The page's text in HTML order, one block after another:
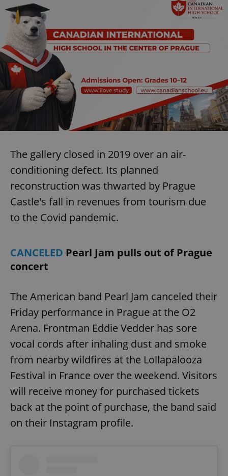
The gallery closed in 2019 over an air-
conditioning defect. Its planned
reconstruction was thwarted by Prague
Castle's fall in revenues from tourism due
to the Covid pandemic.
CANCELED Pearl Jam pulls out of Prague
concert
The American band Pearl Jam canceled their
Friday performance in Prague at the O2
Arena. Frontman Eddie Vedder has sore
vocal cords after inhaling dust and smoke
from nearby wildfires at the Lollapalooza
Festival in France over the weekend. Visitors
will receive money for purchased tickets
back at the point of purchase, the band said
on their Instagram profile.